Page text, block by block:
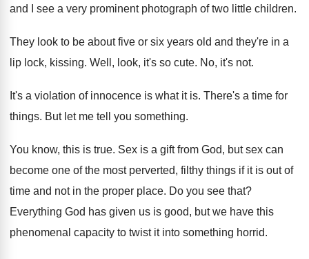
and I
see a very prominent photograph of two little children.
They look to be about five or six years old and they're in a
lip lock, kissing. Well, look, it's so cute. No, it's not.
It's a violation of innocence is what itis. There's a time for
things. But let me tell you something.
You know, this is true. Sex is a gift from God, but sex can
become one of the most perverted, filthy things if it is out of
time and not in the proper place. Do you see that?
Everything God has given us is good, but we have this
phenomenal capacity to twist it into something horrid.